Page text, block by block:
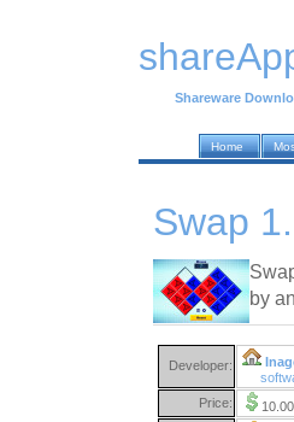
Shareware
Home
Swap
by
Developer:
Price:
10.00